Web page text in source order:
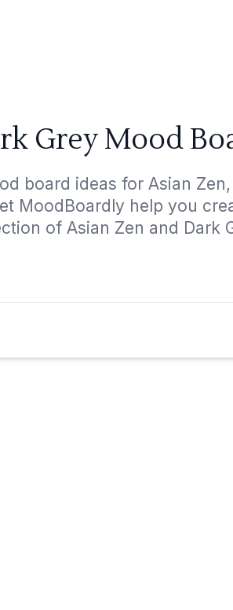
Grey Mood
board ideas for Asian
MoodBoardly help you
of Asian Zen and Dark